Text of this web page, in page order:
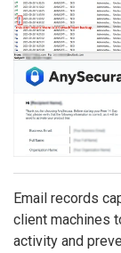
Email records
client machines
activity and